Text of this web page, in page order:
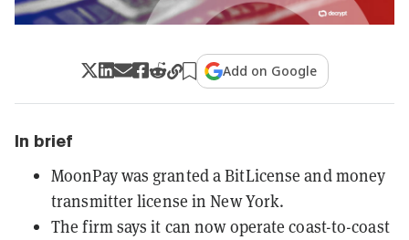
Add on Google
In brief
MoonPay was granted a BitLicense and money
transmitter license in New York.
The firm says it can now operate coast-to-coast